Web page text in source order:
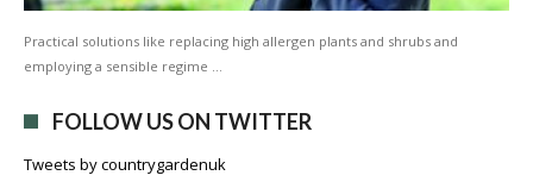
Practical solutions like replacing high allergen plants and shrubs and
employing a sensible regime …
FOLLOW US ON TWITTER
Tweets by countrygardenuk